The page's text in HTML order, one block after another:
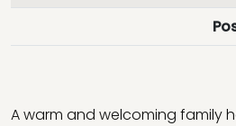
A warm and welcoming family